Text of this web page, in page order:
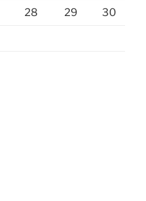
28 29 30